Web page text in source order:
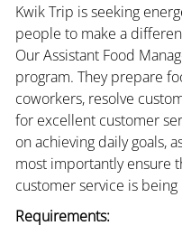
Kwik Trip is seeking
people to make a
Our Assistant Food
program. They prepare
coworkers, resolve
for excellent customer
on achieving daily goals,
most importantly ensure
customer service is
Requirements: